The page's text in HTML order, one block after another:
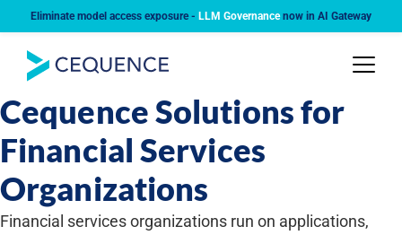
Eliminate model access exposure - LLM Governancenow in AI Gateway
INDUSTRY
Cequence Solutions for
Financial Services
Organizations
Financial services organizations run on applications,